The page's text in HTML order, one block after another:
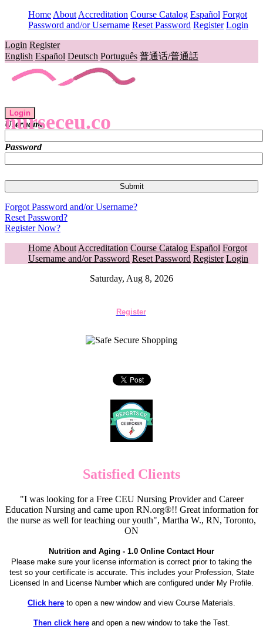
Home About Accreditation Course Catalog Español Forgot
Password and/or Username Reset Password Register Login
Login Register
English Español Deutsch Português 普通话/普通話
nurseceu.co
Login
Username
Password
Forgot Password and/or Username?
Reset Password?
Register Now?
Home About Accreditation Course Catalog Español Forgot
Username and/or Password Reset Password Register Login
Saturday, Aug 8, 2026
Register
Satisfied Clients
"I was looking for a Free CEU Nursing Provider and Career
Education Nursing and came upon RN.org®!! Great information for
the nurse as well for teaching our youth", Martha W., RN, Toronto,
ON
Nutrition and Aging - 1.0 Online Contact Hour
Please make sure your license information is correct prior to taking the
test so your certificate is accurate. This includes your Profession, State
Licensed In and License Number which are configured under My Profile.
Click here to open a new window and view Course Materials.
Then click hereand open a new window to take the Test.